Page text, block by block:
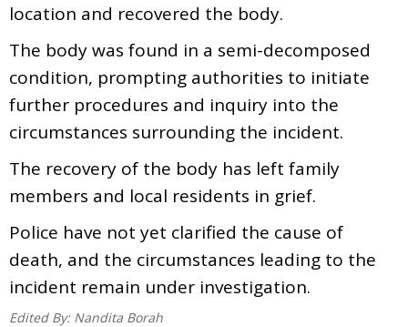
location and recovered the body.
The body was found in a semi-decomposed
condition, prompting authorities to initiate
further procedures and inquiry into the
circumstances surrounding the incident.
The recovery of the body has left family
members and local residents in grief.
Police have not yet clarified the cause of
death, and the circumstances leading to the
incident remain under investigation.
Edited By: Nandita Borah